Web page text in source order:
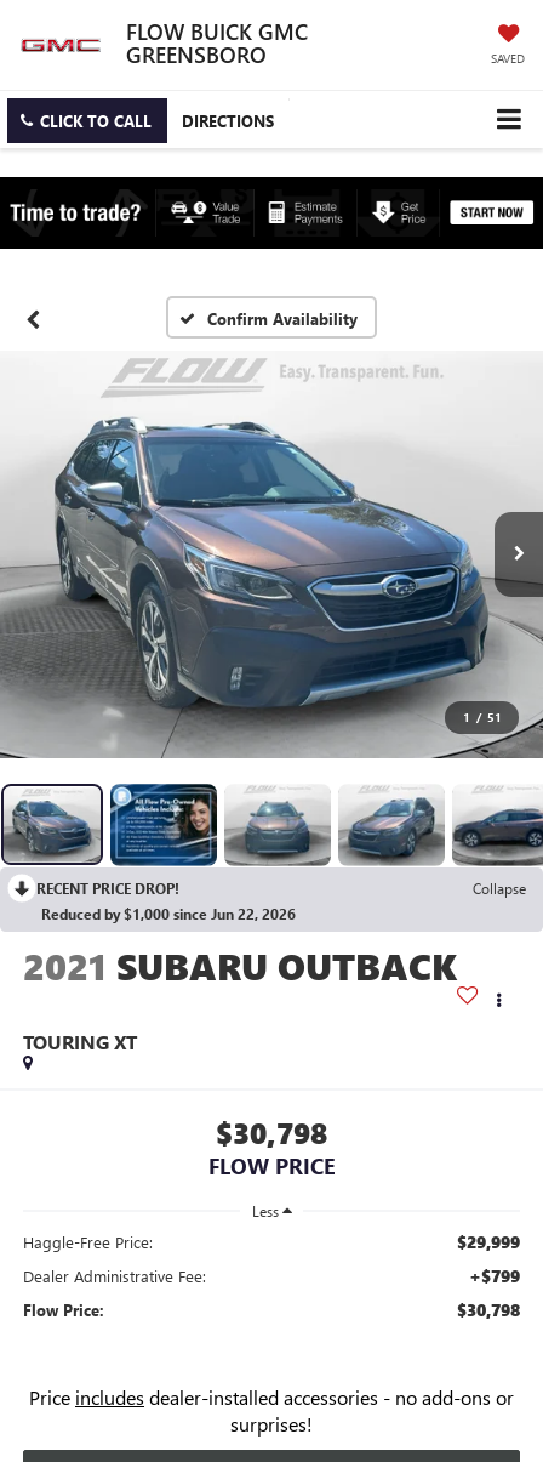
FLOW BUICK GMC
GREENSBORO SAVED
CLICK TO CALL DIRECTIONS
Confirm Availability
1 / 51
RECENT PRICE DROP!
Collapse
Reduced by $1,000 since Jun 22, 2026
2021 SUBARU OUTBACK
TOURING XT
$30,798
FLOW PRICE
Less
Haggle-Free Price: $29,999
Dealer Administrative Fee: +$799
Flow Price: $30,798
Price includes dealer-installed accessories - no add-ons or
surprises!